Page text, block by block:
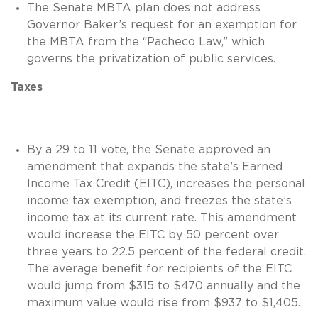
The Senate MBTA plan does not address
Governor Baker’s request for an exemption for
the MBTA from the “Pacheco Law,” which
governs the privatization of public services.
Taxes
By a 29 to 11 vote, the Senate approved an
amendment that expands the state’s Earned
Income Tax Credit (EITC), increases the personal
income tax exemption, and freezes the state’s
income tax at its current rate. This amendment
would increase the EITC by 50 percent over
three years to 22.5 percent of the federal credit.
The average benefit for recipients of the EITC
would jump from $315 to $470 annually and the
maximum value would rise from $937 to $1,405.